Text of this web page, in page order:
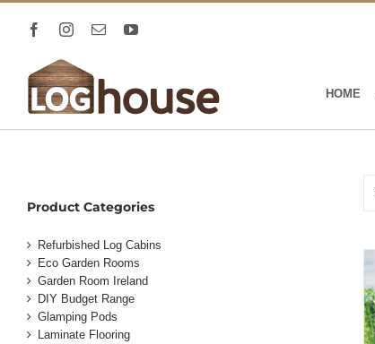
FacebookInstagram
EmailYouTube
HOME
Product Categories
Refurbished Log Cabins
Eco Garden Rooms
Garden Room Ireland
DIY Budget Range
Glamping Pods
Laminate Flooring